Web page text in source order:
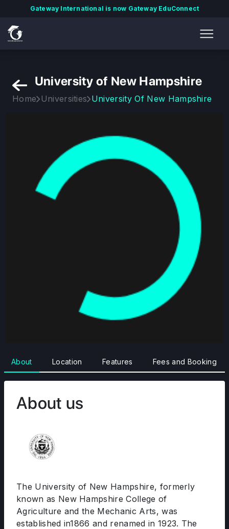
Gateway International is now Gateway EduConnect
University of New Hampshire
Home Universities University Of New Hampshire
About Location Features Fees and Booking
About us
The University of New Hampshire, formerly
known as New Hampshire College of
Agriculture and the Mechanic Arts, was
established in1866 and renamed in 1923. The